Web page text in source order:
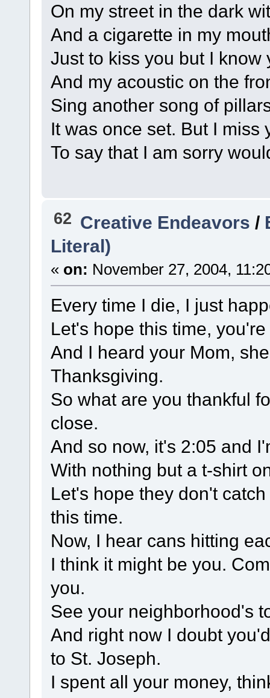
On my street in the dark
And a cigarette in my
Just to kiss you but I know
And my acoustic on the
Sing another song of
It was once set. But I
To say that I am sorry
62 Creative Endeavors /
Literal)
« on: November 27, 2004,
Every time I die, I just
Let's hope this time,
And I heard your Mom,
Thanksgiving.
So what are you thankful
close.
And so now, it's 2:05 and
With nothing but a t-shirt
Let's hope they don't
this time.
Now, I hear cans hitting
I think it might be you.
you.
See your neighborhood's
And right now I doubt
to St. Joseph.
I spent all your money,